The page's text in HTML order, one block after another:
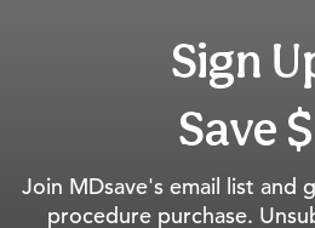
Sign
Save
Join MDsave's email list and
procedure purchase.